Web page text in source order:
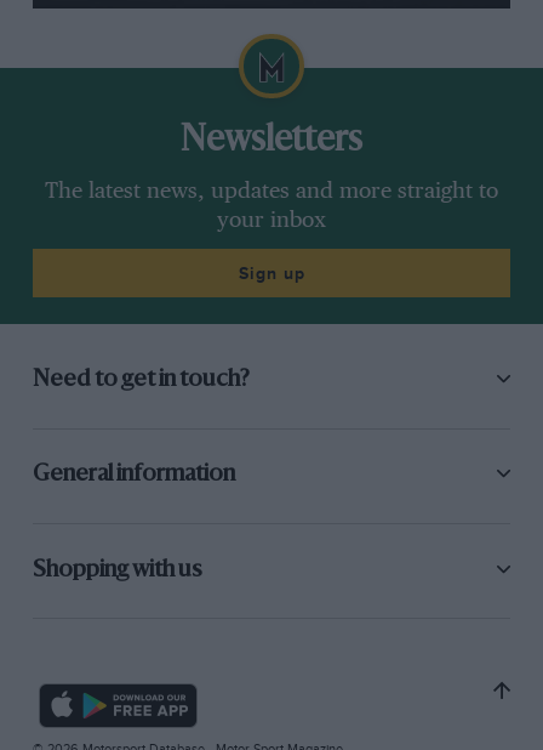
Newsletters
The latest news, updates and more straight to
your inbox
Sign up
Need to get in touch?
General information
Shopping with us